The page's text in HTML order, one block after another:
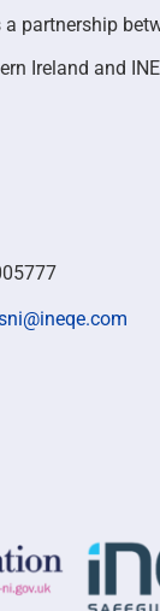
partnership
Ireland and